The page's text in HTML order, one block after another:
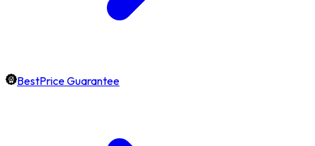
BestPrice Guarantee